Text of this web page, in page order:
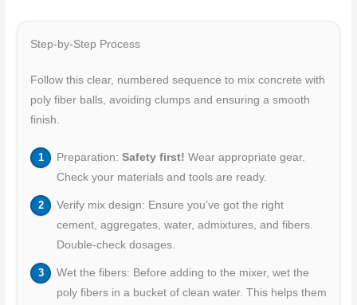
Step-by-Step Process
Follow this clear, numbered sequence to mix concrete with
poly fiber balls, avoiding clumps and ensuring a smooth
finish.
Preparation: Safety first! Wear appropriate gear.
Check your materials and tools are ready.
Verify mix design: Ensure you’ve got the right
cement, aggregates, water, admixtures, and fibers.
Double-check dosages.
Wet the fibers: Before adding to the mixer, wet the
poly fibers in a bucket of clean water. This helps them